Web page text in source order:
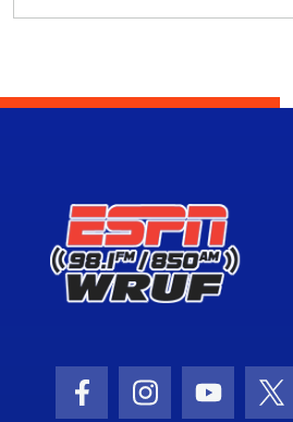
Facebook Icon
Instagram Icon